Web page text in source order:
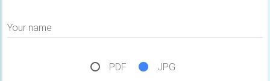
Your name
PDF JPG